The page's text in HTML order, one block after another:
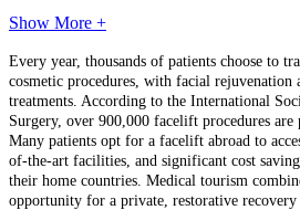
Show More +
Every year, thousands of patients choose to
cosmetic procedures, with facial rejuvenation
treatments. According to the International
Surgery, over 900,000 facelift procedures are
Many patients opt for a facelift abroad to
of-the-art facilities, and significant cost
their home countries. Medical tourism
opportunity for a private, restorative